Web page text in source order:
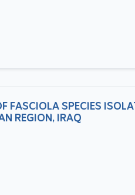
SPECIES
REGION, IRAQ